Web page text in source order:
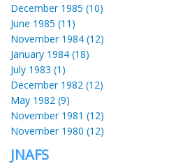
December 1985 (10)
June 1985 (11)
November 1984 (12)
January 1984 (18)
July 1983 (1)
December 1982 (12)
May 1982 (9)
November 1981 (12)
November 1980 (12)
JNAFS